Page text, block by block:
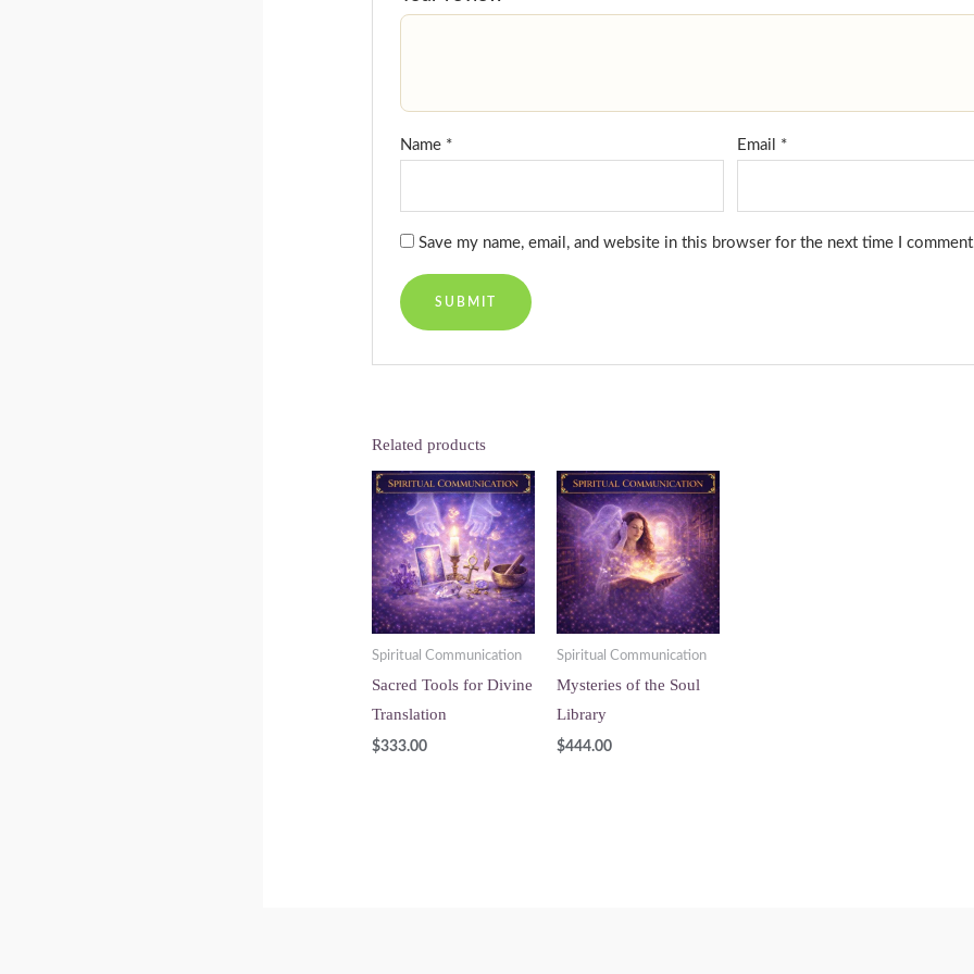
Name * Email *
Save my name, email, and website in this browser for the next time I
Related products
Spiritual Communication
Sacred Tools for Divine
Translation
$333.00
Spiritual Communication
Mysteries of the Soul
Library
$444.00